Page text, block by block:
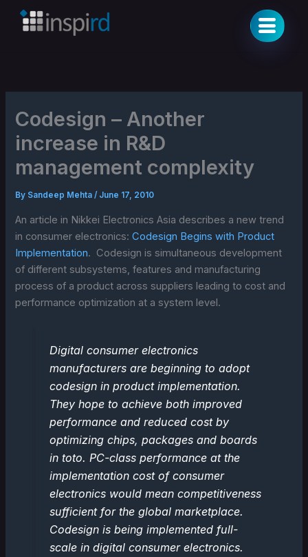
Codesign – Another
increase in R&D
management complexity
By Sandeep Mehta/ June 17, 2010
An article in Nikkei Electronics Asia describes a new trend
in consumer electronics:Codesign Begins with Product
Implementation. Codesign is simultaneous development
of different subsystems, features and manufacturing
process of a product across suppliers leading to cost and
performance optimization at a system level.
Digital consumer electronics
manufacturers are beginning to adopt
codesign in product implementation.
They hope to achieve both improved
performance and reduced cost by
optimizing chips, packages and boards
in toto. PC-class performance at the
implementation cost of consumer
electronics would mean competitiveness
sufficient for the global marketplace.
Codesign is being implemented full-
scale in digital consumer electronics.